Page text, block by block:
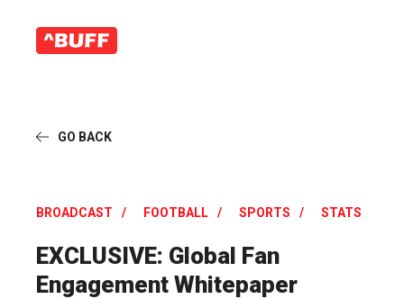
GO BACK
BROADCAST FOOTBALL SPORTS STATS
EXCLUSIVE: Global Fan
Engagement Whitepaper